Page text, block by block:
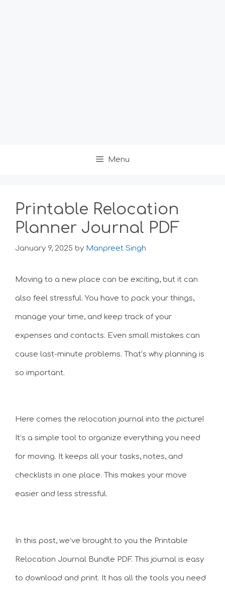
Menu
Printable Relocation
Planner Journal PDF
January 9, 2025 by Manpreet Singh
Moving to a new place can be exciting, but it can
also feel stressful. You have to pack your things,
manage your time, and keep track of your
expenses and contacts. Even small mistakes can
cause last-minute problems. That’s why planning is
so important.
Here comes the relocation journal into the picture!
It’s a simple tool to organize everything you need
for moving. It keeps all your tasks, notes, and
checklists in one place. This makes your move
easier and less stressful.
In this post, we’ve brought to you the Printable
Relocation Journal Bundle PDF. This journal is easy
to download and print. It has all the tools you need